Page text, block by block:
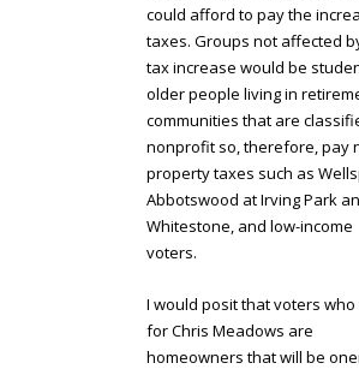
could afford to pay the
taxes. Groups not affected
tax increase would be
older people living in
communities that are
nonprofit so, therefore, pay
property taxes such as
Abbotswood at Irving Park
Whitestone, and low-income
voters.
I would posit that voters
for Chris Meadows are
homeowners that will be